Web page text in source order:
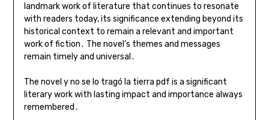
landmark work of literature that continues to resonate
with readers today, its significance extending beyond its
historical context to remain a relevant and important
work of fiction․ The novel’s themes and messages
remain timely and universal․
The novel y no se lo tragó la tierra pdf is a significant
literary work with lasting impact and importance always
remembered․